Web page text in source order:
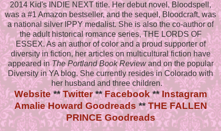
2014 Kid's INDIE NEXT title. Her debut novel, Bloodspell,
was a #1 Amazon bestseller, and the sequel, Bloodcraft, was
a national silver IPPY medalist. She is also the co-author of
the adult historical romance series, THE LORDS OF
ESSEX. As an author of color and a proud supporter of
diversity in fiction, her articles on multicultural fiction have
appeared inThe Portland Book Reviewand on the popular
Diversity in YA blog. She currently resides in Colorado with
her husband and three children.
Website**Twitter**Facebook**Instagram
Amalie Howard Goodreads**THE FALLEN
PRINCE Goodreads